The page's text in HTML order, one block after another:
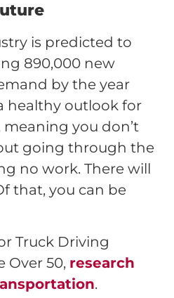
is predicted to
890,000 new
by the year
healthy outlook for
you don’t
going through the
no work. There will
that, you can be
Truck Driving
Over 50, research
.